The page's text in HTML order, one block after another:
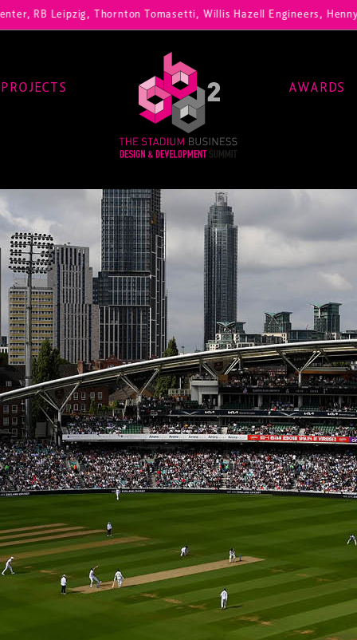
Thornton Tomasetti, Willis Hazell Engineers, Henny Penny
PROJECTS AWARDS